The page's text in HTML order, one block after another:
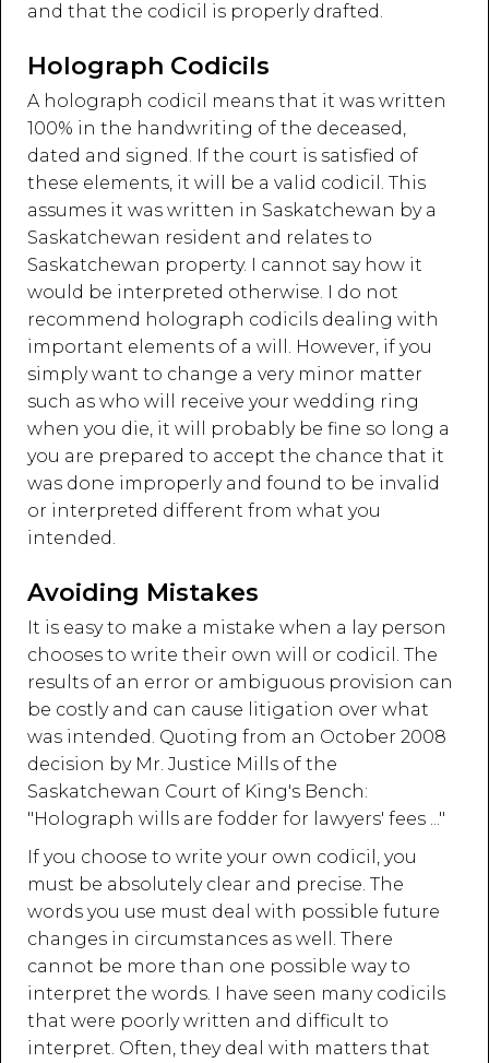
and that the codicil is properly drafted.
Holograph Codicils
A holograph codicil means that it was written
100% in the handwriting of the deceased,
dated and signed. If the court is satisfied of
these elements, it will be a valid codicil. This
assumes it was written in Saskatchewan by a
Saskatchewan resident and relates to
Saskatchewan property. I cannot say how it
would be interpreted otherwise. I do not
recommend holograph codicils dealing with
important elements of a will. However, if you
simply want to change a very minor matter
such as who will receive your wedding ring
when you die, it will probably be fine so long a
you are prepared to accept the chance that it
was done improperly and found to be invalid
or interpreted different from what you
intended.
Avoiding Mistakes
It is easy to make a mistake when a lay person
chooses to write their own will or codicil. The
results of an error or ambiguous provision can
be costly and can cause litigation over what
was intended. Quoting from an October 2008
decision by Mr. Justice Mills of the
Saskatchewan Court of King's Bench:
"Holograph wills are fodder for lawyers' fees ..."
If you choose to write your own codicil, you
must be absolutely clear and precise. The
words you use must deal with possible future
changes in circumstances as well. There
cannot be more than one possible way to
interpret the words. I have seen many codicils
that were poorly written and difficult to
interpret. Often, they deal with matters that